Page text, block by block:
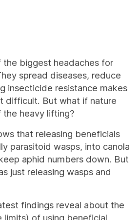
the biggest headaches for
spread diseases, reduce
insecticide resistance makes
difficult. But what if nature
heavy lifting?
that releasing beneficials
parasitoid wasps, into canola
aphid numbers down. But
just releasing wasps and
findings reveal about the
limits) of using beneficial